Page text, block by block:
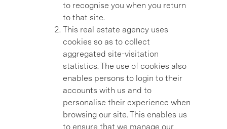
to recognise you when you return
to that site.
This real estate agency uses
cookies so as to collect
aggregated site-visitation
statistics. The use of cookies also
enables persons to login to their
accounts with us and to
personalise their experience when
browsing our site. This enables us
to ensure that we manage our